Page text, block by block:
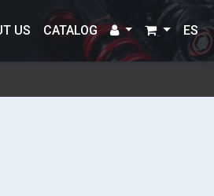
US CATALOG ES